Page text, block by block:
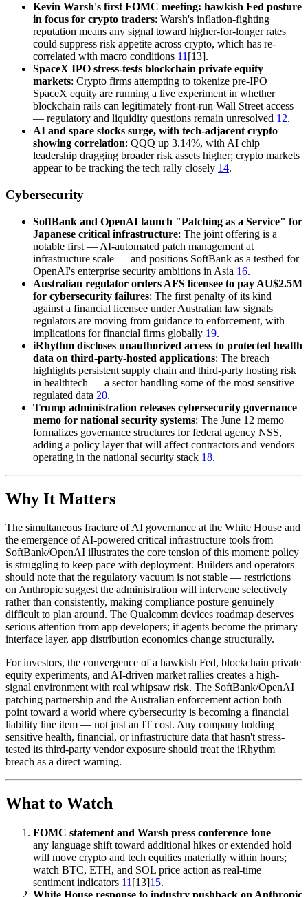
Kevin Warsh's first FOMC meeting: hawkish Fed posture
in focus for crypto traders: Warsh's inflation-fighting
reputation means any signal toward higher-for-longer rates
could suppress risk appetite across crypto, which has re-
correlated with macro conditions 11 [13].
SpaceX IPO stress-tests blockchain private equity
markets: Crypto firms attempting to tokenize pre-IPO
SpaceX equity are running a live experiment in whether
blockchain rails can legitimately front-run Wall Street access
— regulatory and liquidity questions remain unresolved 12.
AI and space stocks surge, with tech-adjacent crypto
showing correlation: QQQ up 3.14%, with AI chip
leadership dragging broader risk assets higher; crypto markets
appear to be tracking the tech rally closely 14.
Cybersecurity
SoftBank and OpenAI launch "Patching as a Service" for
Japanese critical infrastructure: The joint offering is a
notable first — AI-automated patch management at
infrastructure scale — and positions SoftBank as a testbed for
OpenAI's enterprise security ambitions in Asia 16.
Australian regulator orders AFS licensee to pay AU$2.5M
for cybersecurity failures: The first penalty of its kind
against a financial licensee under Australian law signals
regulators are moving from guidance to enforcement, with
implications for financial firms globally 19.
iRhythm discloses unauthorized access to protected health
data on third-party-hosted applications: The breach
highlights persistent supply chain and third-party hosting risk
in healthtech — a sector handling some of the most sensitive
regulated data 20.
Trump administration releases cybersecurity governance
memo for national security systems: The June 12 memo
formalizes governance structures for federal agency NSS,
adding a policy layer that will affect contractors and vendors
operating in the national security stack 18.
Why It Matters
The simultaneous fracture of AI governance at the White House and
the emergence of AI-powered critical infrastructure tools from
SoftBank/OpenAI illustrates the core tension of this moment: policy
is struggling to keep pace with deployment. Builders and operators
should note that the regulatory vacuum is not stable — restrictions
on Anthropic suggest the administration will intervene selectively
rather than consistently, making compliance posture genuinely
difficult to plan around. The Qualcomm devices roadmap deserves
serious attention from app developers; if agents become the primary
interface layer, app distribution economics change structurally.
For investors, the convergence of a hawkish Fed, blockchain private
equity experiments, and AI-driven market rallies creates a high-
signal environment with real whipsaw risk. The SoftBank/OpenAI
patching partnership and the Australian enforcement action both
point toward a world where cybersecurity is becoming a financial
liability line item — not just an IT cost. Any company holding
sensitive health, financial, or infrastructure data that hasn't stress-
tested its third-party vendor exposure should treat the iRhythm
breach as a direct warning.
What to Watch
FOMC statement and Warsh press conference tone —
any language shift toward additional hikes or extended hold
will move crypto and tech equities materially within hours;
watch BTC, ETH, and SOL price action as real-time
sentiment indicators 11 [13]15.